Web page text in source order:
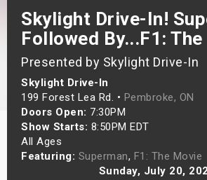
Skylight Drive-In!
Followed By...F1:
Presented by Skylight Drive-In
Skylight Drive-In
199 Forest Lea Rd. • Pembroke, ON
Doors Open: 7:30PM
Show Starts: 8:50PM EDT
All Ages
Featuring: Superman, F1: The Movie
Sunday, July 20,
Shows